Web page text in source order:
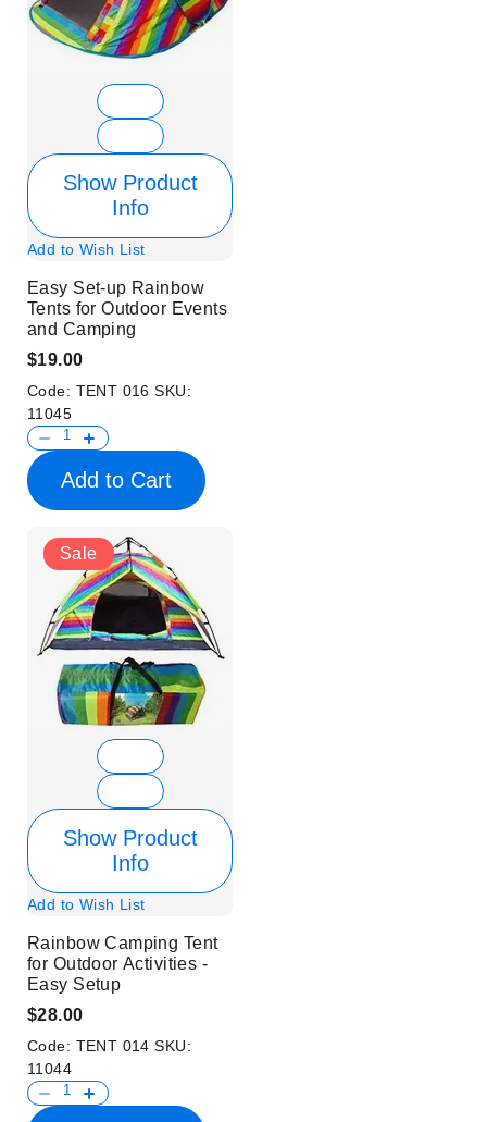
Show Product
Info
Add to Wish List
Easy Set-up Rainbow
Tents for Outdoor Events
and Camping
$19.00
Code: TENT 016SKU:
11045
Add to Cart
Sale
Show Product
Info
Add to Wish List
Rainbow Camping Tent
for Outdoor Activities -
Easy Setup
$28.00
Code: TENT 014SKU:
11044